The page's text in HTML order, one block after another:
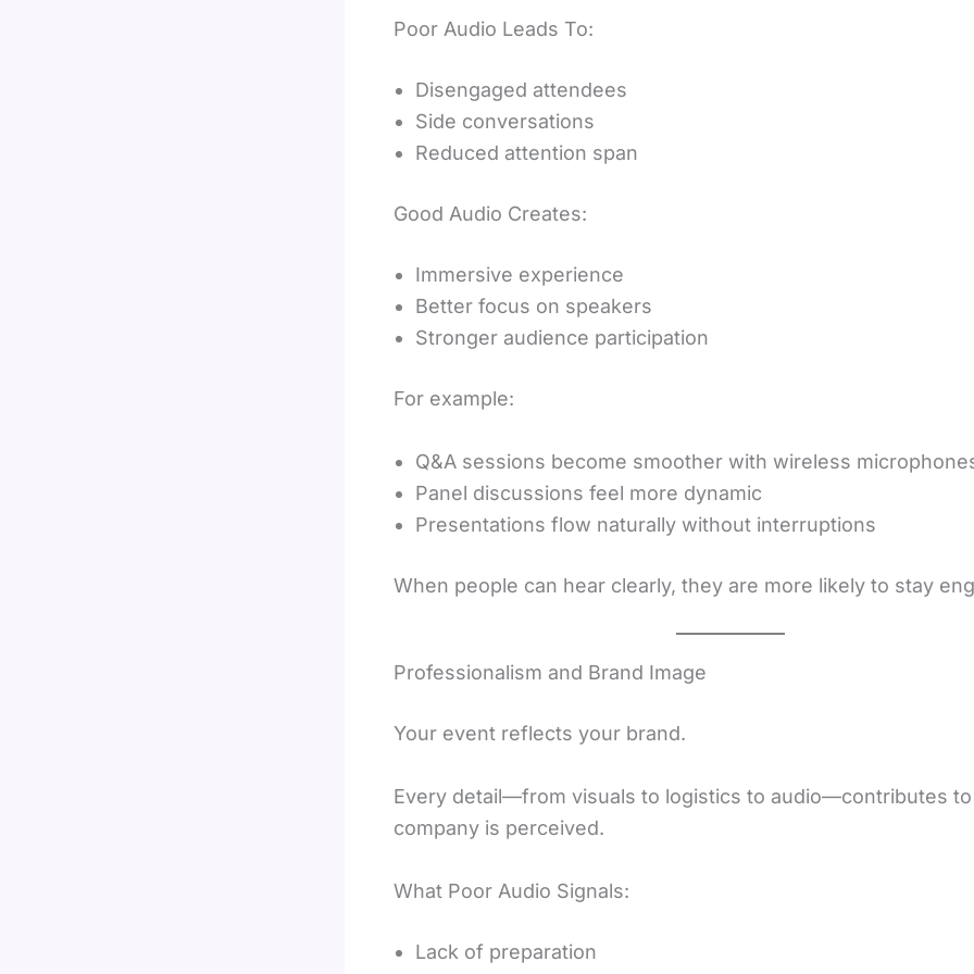
Poor Audio Leads To:
Disengaged attendees
Side conversations
Reduced attention span
Good Audio Creates:
Immersive experience
Better focus on speakers
Stronger audience participation
For example:
Q&A sessions become smoother with wireless
Panel discussions feel more dynamic
Presentations flow naturally without interruptions
When people can hear clearly, they are more likely to stay
Professionalism and Brand Image
Your event reflects your brand.
Every detail—from visuals to logistics to audio—contributes
company is perceived.
What Poor Audio Signals:
Lack of preparation